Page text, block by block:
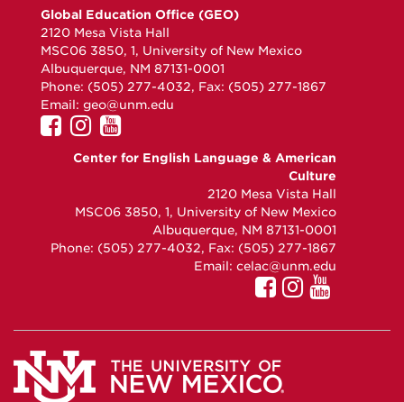
Global Education Office (GEO)
2120 Mesa Vista Hall
MSC06 3850, 1, University of New Mexico
Albuquerque, NM 87131-0001
Phone: (505) 277-4032, Fax: (505) 277-1867
Email: geo@unm.edu
UNM
GEO
UNM
GEO
UNM
GEO
YouTube
Center for English Language & American
Culture
2120 Mesa Vista Hall
MSC06 3850, 1, University of New Mexico
Albuquerque, NM 87131-0001
Phone: (505) 277-4032, Fax: (505) 277-1867
Email: celac@unm.edu